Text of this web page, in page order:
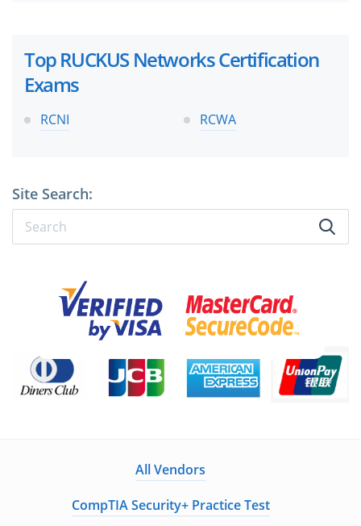
Top RUCKUS Networks Certification
Exams
RCNI RCWA
Site Search:
All Vendors
CompTIA Security+ Practice Test